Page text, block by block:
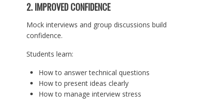
2. IMPROVED CONFIDENCE
Mock interviews and group discussions build
confidence.
Students learn:
How to answer technical questions
How to present ideas clearly
How to manage interview stress